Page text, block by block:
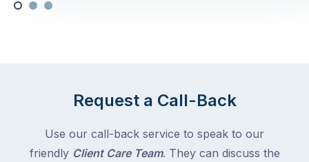
Request a Call-Back
Use our call-back service to speak to our
friendly Client Care Team. They can discuss the